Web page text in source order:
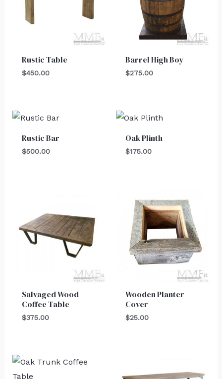
Rustic Table
$450.00
Barrel High Boy
$275.00
Rustic Bar
$500.00
Oak Plinth
$175.00
Salvaged Wood
Coffee Table
$375.00
Wooden Planter
Cover
$25.00